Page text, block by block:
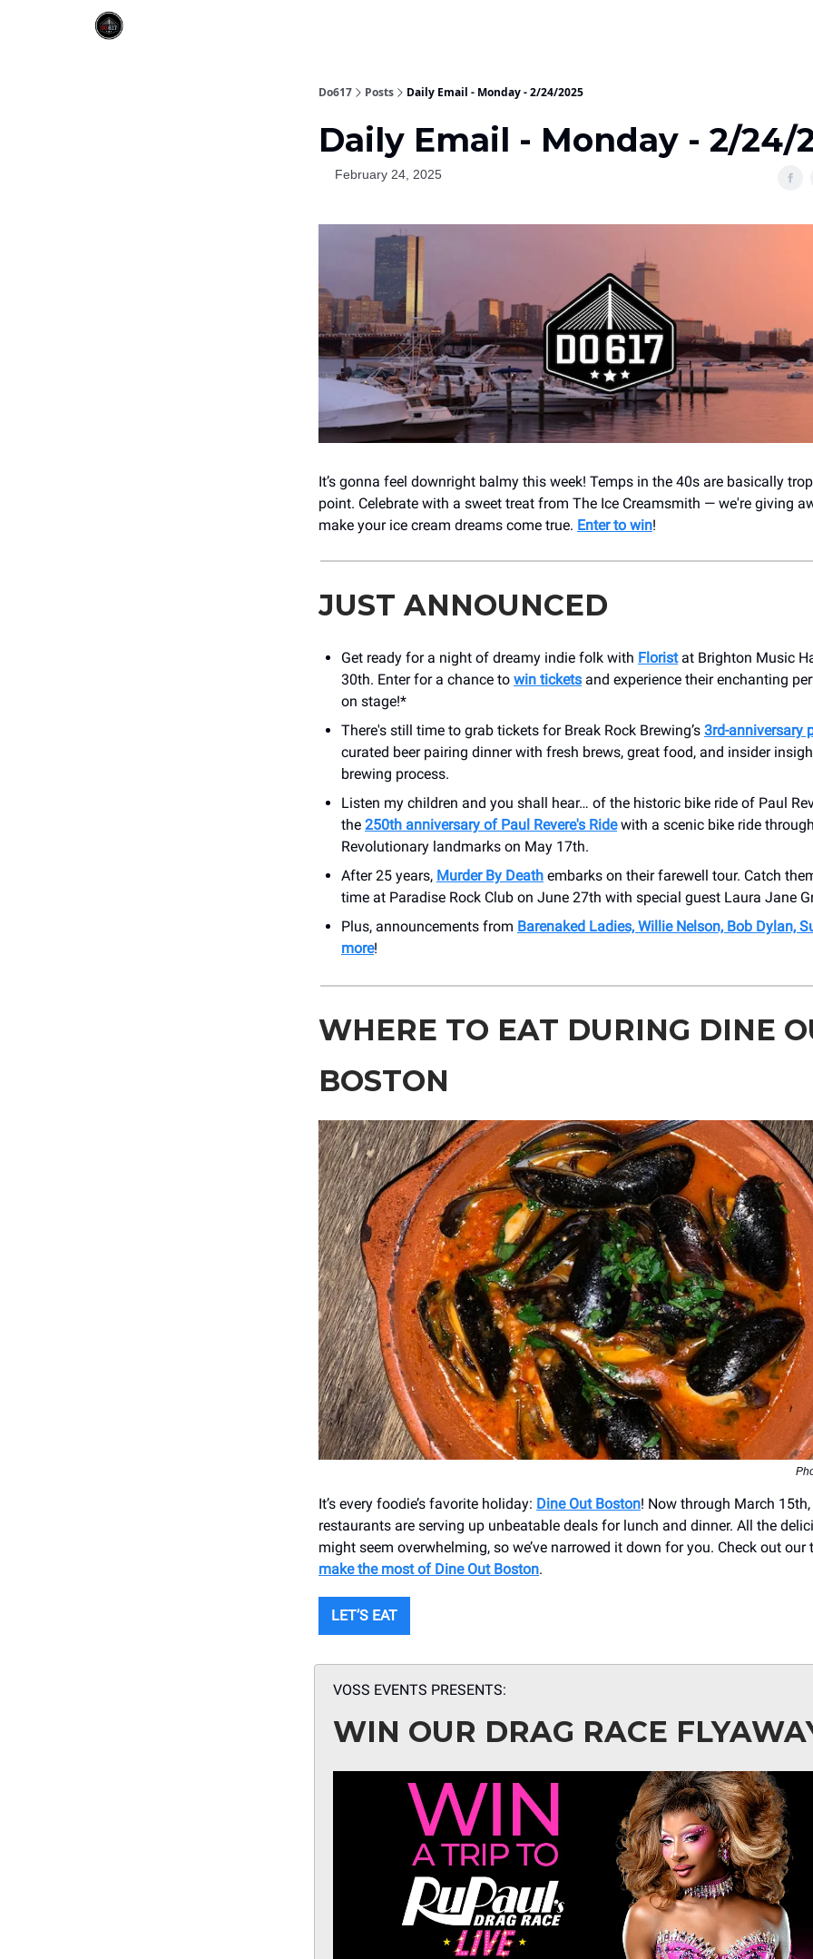
Do617 Posts Daily Email - Monday - 2/24/2025
Daily Email - Monday - 2/24/
February 24, 2025
It’s gonna feel downright balmy this week! Temps in the 40s are basically
point. Celebrate with a sweet treat from The Ice Creamsmith — we're giving
make your ice cream dreams come true. Enter to win!
JUST ANNOUNCED
Get ready for a night of dreamy indie folk with Floristat Brighton Music
30th. Enter for a chance to win tickets and experience their enchanting
on stage!*
There's still time to grab tickets for Break Rock Brewing’s 3rd-anniversary
curated beer pairing dinner with fresh brews, great food, and insider
brewing process.
Listen my children and you shall hear… of the historic bike ride of Paul
the 250th anniversary of Paul Revere's Ridewith a scenic bike ride
Revolutionary landmarks on May 17th.
After 25 years, Murder By Death embarks on their farewell tour. Catch
time at Paradise Rock Club on June 27th with special guest Laura Jane
Plus, announcements from Barenaked Ladies, Willie Nelson, Bob Dylan,
more!
WHERE TO EAT DURING DINE
BOSTON
It’s every foodie’s favorite holiday: Dine Out Boston! Now through March
restaurants are serving up unbeatable deals for lunch and dinner. All the
might seem overwhelming, so we’ve narrowed it down for you. Check out our
make the most of Dine Out Boston.
LET’S EAT
VOSS EVENTS PRESENTS:
WIN OUR DRAG RACE